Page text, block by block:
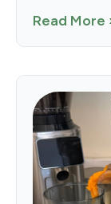
Read More